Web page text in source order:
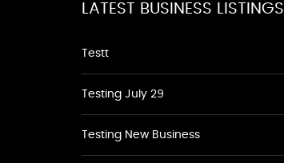
LATEST BUSINESS LISTINGS
Testt
Testing July 29
Testing New Business